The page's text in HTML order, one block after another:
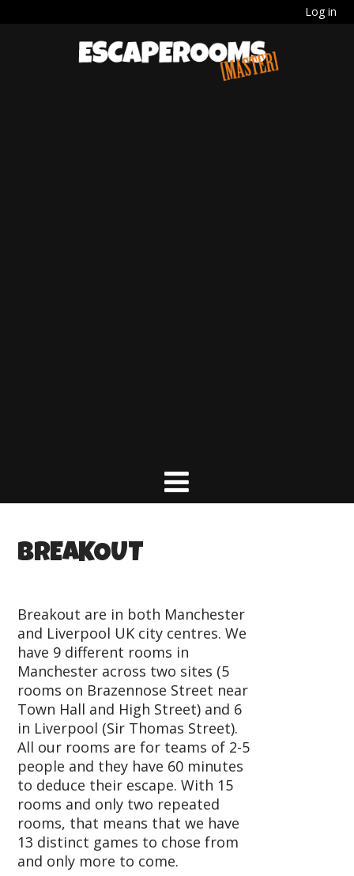
Log in
BREAKOUT
Breakout are in both Manchester
and Liverpool UK city centres. We
have 9 different rooms in
Manchester across two sites (5
rooms on Brazennose Street near
Town Hall and High Street) and 6
in Liverpool (Sir Thomas Street).
All our rooms are for teams of 2-5
people and they have 60 minutes
to deduce their escape. With 15
rooms and only two repeated
rooms, that means that we have
13 distinct games to chose from
and only more to come.